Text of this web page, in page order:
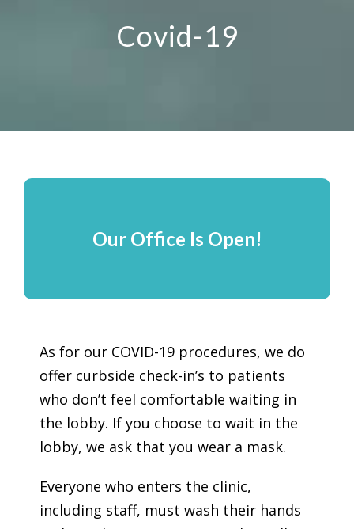
Covid-19
Our Office Is Open!
As for our COVID-19 procedures, we do
offer curbside check-in’s to patients
who don’t feel comfortable waiting in
the lobby. If you choose to wait in the
lobby, we ask that you wear a mask.
Everyone who enters the clinic,
including staff, must wash their hands